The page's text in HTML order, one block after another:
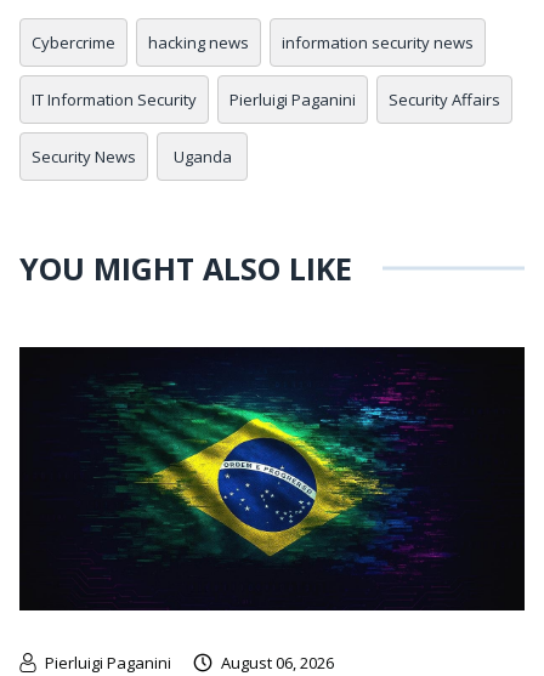
Cybercrime hacking news information security news
IT Information Security Pierluigi Paganini Security Affairs
Security News Uganda
YOU MIGHT ALSO LIKE
Pierluigi Paganini August 06, 2026